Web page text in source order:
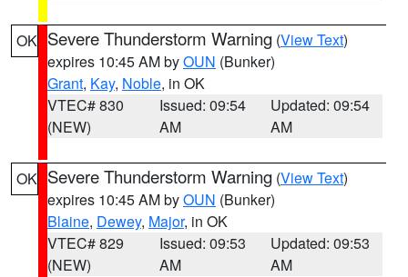
OK Severe Thunderstorm Warning (View Text)
expires 10:45 AM byOUN (Bunker)
Grant, Kay, Noble, in OK
VTEC# 830
(NEW)
Issued: 09:54
AM
Updated: 09:54
AM
OK Severe Thunderstorm Warning (View Text)
expires 10:45 AM byOUN (Bunker)
Blaine, Dewey, Major, in OK
VTEC# 829
(NEW)
Issued: 09:53
AM
Updated: 09:53
AM